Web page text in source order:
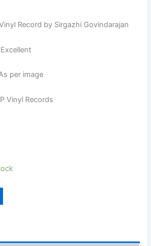
Record by Sirgazhi Govindarajan
per image
Vinyl Records